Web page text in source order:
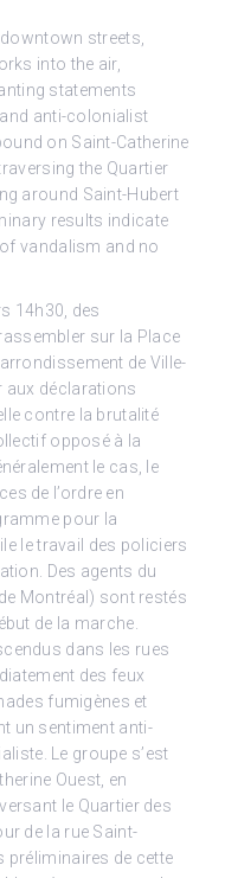
streets,
into the air,
statements
anti-colonialist
on Saint-Catherine
the Quartier
around Saint-Hubert
results indicate
vandalism and no
14h30, des
sur la Place
de Ville-
aux déclarations
contre la brutalité
opposé à la
le cas, le
de l’ordre en
pour la
le travail des policiers
Des agents du
Montréal) sont restés
de la marche.
dans les rues
des feux
fumigènes et
un sentiment anti-
Le groupe s’est
Ouest, en
le Quartier des
de la rue Saint-
préliminaires de cette